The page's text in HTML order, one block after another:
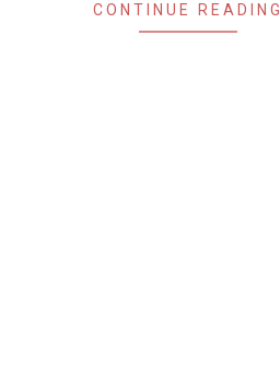
CONTINUE READING